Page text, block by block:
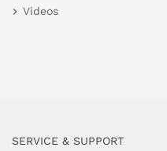
Videos
SERVICE & SUPPORT